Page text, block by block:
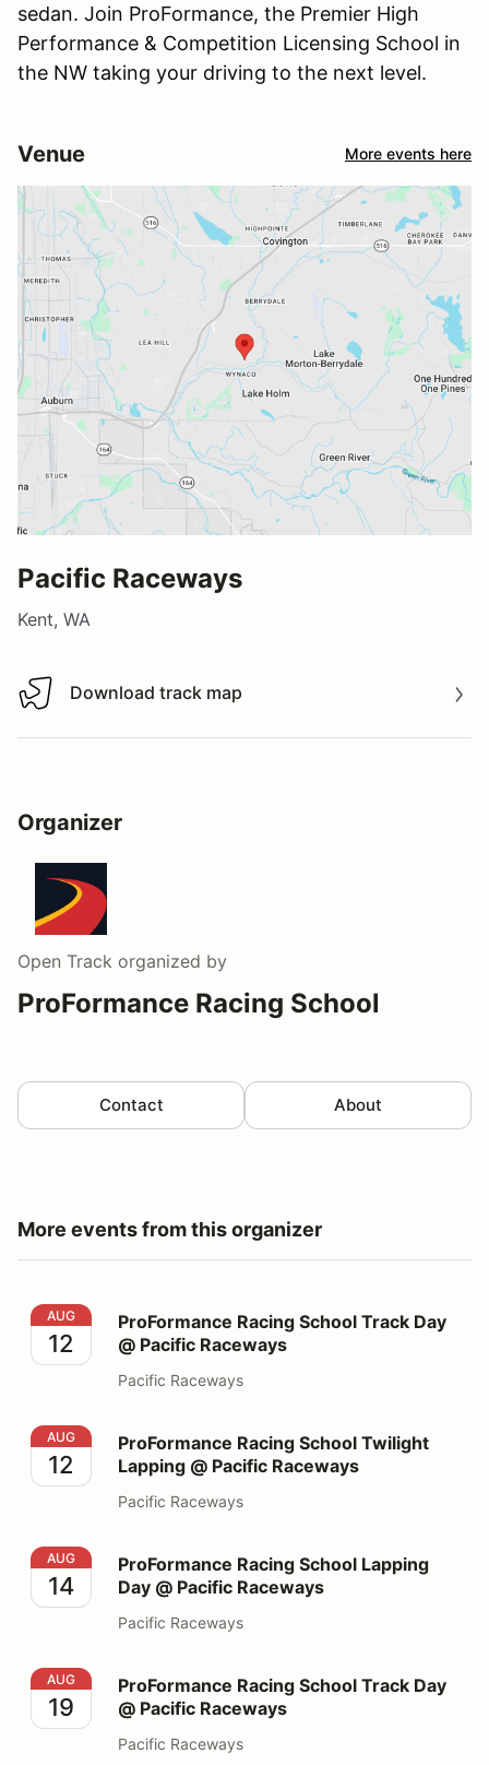
sedan. Join ProFormance, the Premier High
Performance & Competition Licensing School in
the NW taking your driving to the next level.
Venue More events here
Pacific Raceways
Kent, WA
Download track map
Download track map
Organizer
Open Track organized by
ProFormance Racing School
Contact About
More events from this organizer
ProFormance Racing School Track Day @ Pacific
AUG
12
ProFormance Racing School Track Day
@ Pacific Raceways
Pacific Raceways
ProFormance Racing School Twilight Lapping @
AUG
12
ProFormance Racing School Twilight
Lapping @ Pacific Raceways
Pacific Raceways
ProFormance Racing School Lapping Day @ Pacific
AUG
14
ProFormance Racing School Lapping
Day @ Pacific Raceways
Pacific Raceways
ProFormance Racing School Track Day @ Pacific
AUG
19
ProFormance Racing School Track Day
@ Pacific Raceways
Pacific Raceways